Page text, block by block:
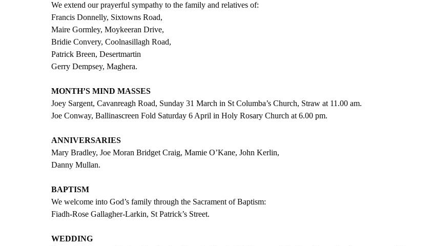
We extend our prayerful sympathy to the family and relatives of:
Francis Donnelly, Sixtowns Road,
Maire Gormley, Moykeeran Drive,
Bridie Convery, Coolnasillagh Road,
Patrick Breen, Desertmartin
Gerry Dempsey, Maghera.
MONTH’S MIND MASSES
Joey Sargent, Cavanreagh Road, Sunday 31 March in St Columba’s Church, Straw at 11.00 am.
Joe Conway, Ballinascreen Fold Saturday 6 April in Holy Rosary Church at 6.00 pm.
ANNIVERSARIES
Mary Bradley, Joe Moran Bridget Craig, Mamie O’Kane, John Kerlin,
Danny Mullan.
BAPTISM
We welcome into God’s family through the Sacrament of Baptism:
Fiadh-Rose Gallagher-Larkin, St Patrick’s Street.
WEDDING